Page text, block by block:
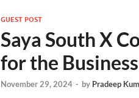
GUEST POST
Saya South X
for the Business
November 29, 2024 - by Pradeep